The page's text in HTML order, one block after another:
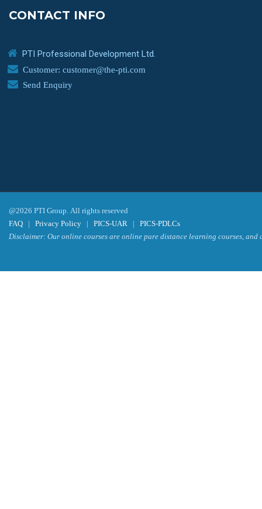
CONTACT INFO
PTI Professional Development Ltd.
Customer: customer@the-pti.com
Send Enquiry
@2026 PTI Group. All rights reserved
FAQ | Privacy Policy | PICS-UAR | PICS-PDLCs
Disclaimer: Our online courses are online pure distance learning courses,